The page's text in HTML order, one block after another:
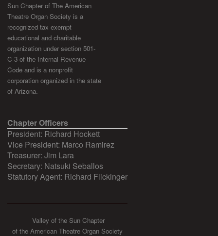
Sun Chapter of The American
Theatre Organ Society is a
recognized tax exempt
educational and charitable
organization under section 501-
C-3 of the Internal Revenue
Code and is a nonprofit
corporation organized in the state
of Arizona.
Chapter Officers
President: Richard Hockett
Vice President: Marco Ramirez
Treasurer: Jim Lara
Secretary: Natsuki Seballos
Statutory Agent: Richard Flickinger
Valley of the Sun Chapter
of the American Theatre Organ Society